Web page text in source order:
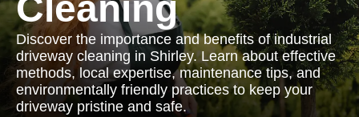
Discover the importance and benefits of industrial
driveway cleaning in Shirley. Learn about effective
methods, local expertise, maintenance tips, and
environmentally friendly practices to keep your
driveway pristine and safe.